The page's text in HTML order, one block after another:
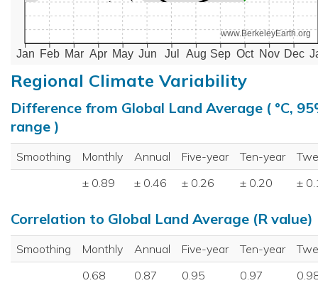
Jan Feb Mar Apr May Jun Jul Aug Sep Oct Nov Dec
www.BerkeleyEarth.org
Regional Climate Variability
Difference from Global Land Average ( °C,
range )
Smoothing Monthly Annual Five-year Ten-year
± 0.89
± 0.46 ± 0.26 ± 0.20 ±
Correlation to Global Land Average (R value)
Smoothing Monthly Annual Five-year Ten-year
0.68
0.87 0.95 0.97